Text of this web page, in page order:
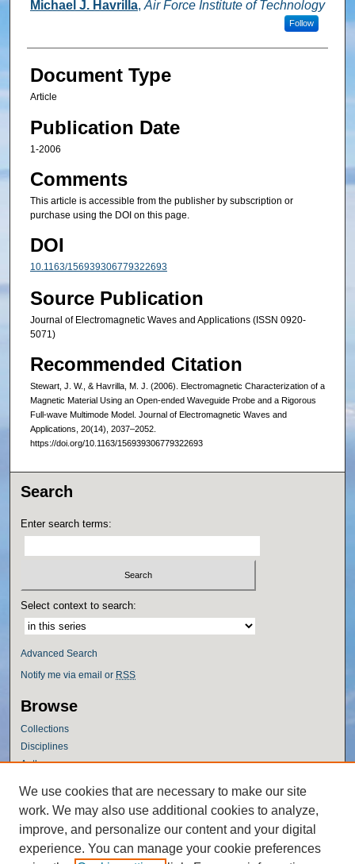
Michael J. Havrilla, Air Force Institute of Technology
Follow
Document Type
Article
Publication Date
1-2006
Comments
This article is accessible from the publisher by subscription or
purchase using the DOI on this page.
DOI
10.1163/156939306779322693
Source Publication
Journal of Electromagnetic Waves and Applications (ISSN 0920-
5071)
Recommended Citation
Stewart, J. W., & Havrilla, M. J. (2006). Electromagnetic Characterization of a
Magnetic Material Using an Open-ended Waveguide Probe and a Rigorous
Full-wave Multimode Model. Journal of Electromagnetic Waves and
Applications, 20(14), 2037–2052.
https://doi.org/10.1163/156939306779322693
Search
Enter search terms:
Select context to search:
Advanced Search
Notify me via email or RSS
Browse
Collections
Disciplines
Authors
Author Corner
Author FAQ
Policies
Submission Guidelines
We use cookies that are necessary to make our site
work. We may also use additional cookies to analyze,
improve, and personalize our content and your digital
experience. You can manage your cookie preferences